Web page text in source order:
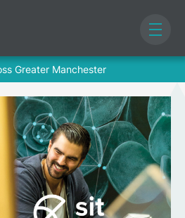
Greater Manchester